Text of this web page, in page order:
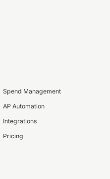
Spend Management
AP Automation
Integrations
Pricing